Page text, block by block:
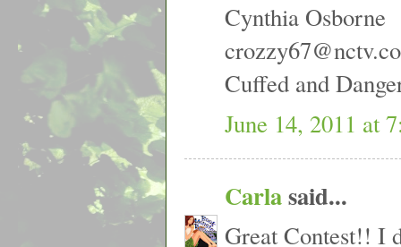
Cynthia Osborne
Cuffed and
June 14, 2011 at
Carlasaid...
Great Contest!! I